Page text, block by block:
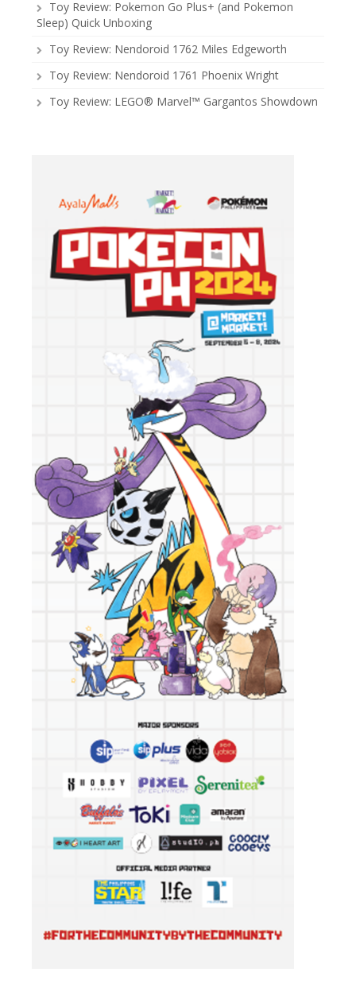
Toy Review: Pokemon Go Plus+ (and Pokemon
Sleep) Quick Unboxing
Toy Review: Nendoroid 1762 Miles Edgeworth
Toy Review: Nendoroid 1761 Phoenix Wright
Toy Review: LEGO® Marvel™ Gargantos Showdown